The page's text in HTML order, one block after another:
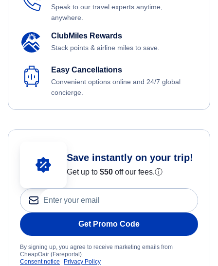
Speak to our travel experts anytime,
anywhere.
ClubMiles Rewards
Stack points & airline miles to save.
Easy Cancellations
Convenient options online and 24/7 global
concierge.
Save instantly on your trip!
Get up to $50 off our fees.ⓘ
Get Promo Code
By signing up, you agree to receive marketing emails from
CheapOair (Fareportal).
Consent notice
Privacy Policy